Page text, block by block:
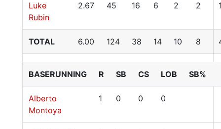
Luke
Rubin
2.67 45 16 6 2 2
TOTAL 6.00 124 38 14 10 8
BASERUNNING R SB CS LOB SB%
Alberto
Montoya
1 0 0 0